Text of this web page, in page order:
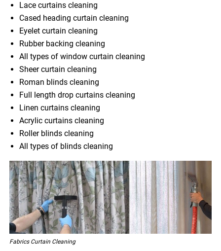
Lace curtains cleaning
Cased heading curtain cleaning
Eyelet curtain cleaning
Rubber backing cleaning
All types of window curtain cleaning
Sheer curtain cleaning
Roman blinds cleaning
Full length drop curtains cleaning
Linen curtains cleaning
Acrylic curtains cleaning
Roller blinds cleaning
All types of blinds cleaning
Fabrics Curtain Cleaning